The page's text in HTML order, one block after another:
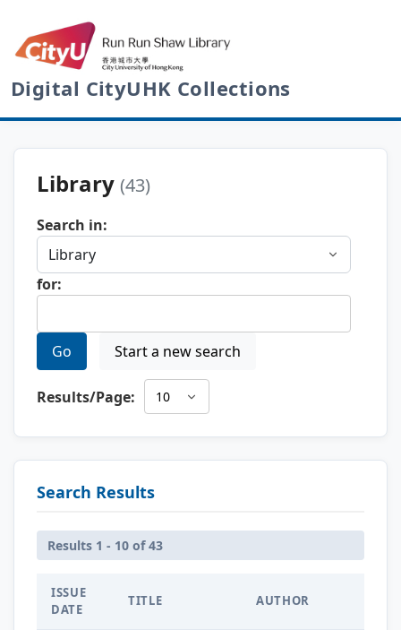
Digital CityUHK Collections
Library (43)
Search in:
for:
Go Start a new search
Results/Page:
Search Results
Results 1 - 10 of 43
ISSUE
DATE
TITLE AUTHOR